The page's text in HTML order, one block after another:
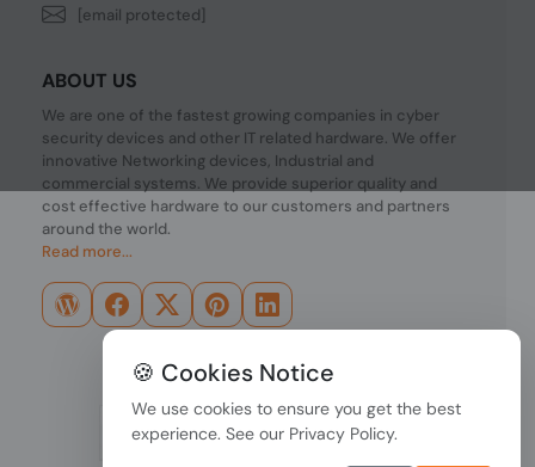
[email protected]
ABOUT US
We are one of the fastest growing companies in cyber
security devices and other IT related hardware. We offer
innovative Networking devices, Industrial and
commercial systems. We provide superior quality and
cost effective hardware to our customers and partners
around the world.
Read more...
🍪 Cookies Notice
We use cookies to ensure you get the best
experience. See our Privacy Policy.